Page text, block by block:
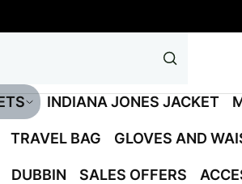
INDIANA JONES JACKET
TRAVEL BAG GLOVES AND
DUBBIN SALES OFFERS